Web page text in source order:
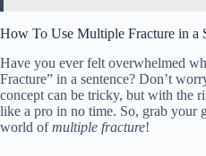
How To Use Multiple Fracture in a
Have you ever felt overwhelmed
Fracture” in a sentence? Don’t
concept can be tricky, but with the
like a pro in no time. So, grab your
world ofmultiple fracture!